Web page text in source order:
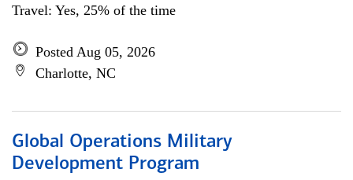
Travel: Yes, 25% of the time
Posted Aug 05, 2026
Charlotte, NC
Global Operations Military
Development Program